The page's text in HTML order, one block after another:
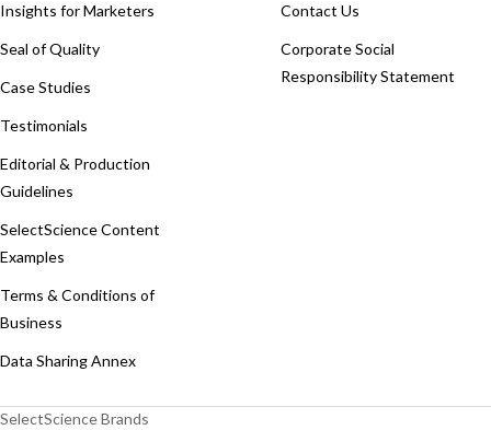
Insights for Marketers
Seal of Quality
Case Studies
Testimonials
Editorial & Production
Guidelines
SelectScience Content
Examples
Terms & Conditions of
Business
Data Sharing Annex
Contact Us
Corporate Social
Responsibility Statement
SelectScience Brands